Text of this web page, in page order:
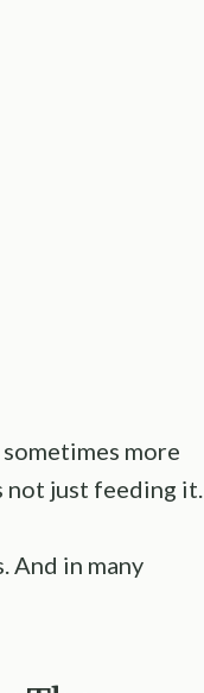
more
not just feeding it.
And in many